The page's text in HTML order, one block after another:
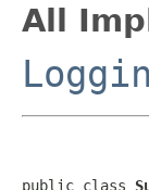
All
public class